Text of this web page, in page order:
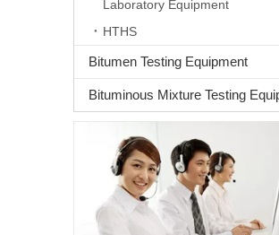
Laboratory Equipment
HTHS
Bitumen Testing Equipment